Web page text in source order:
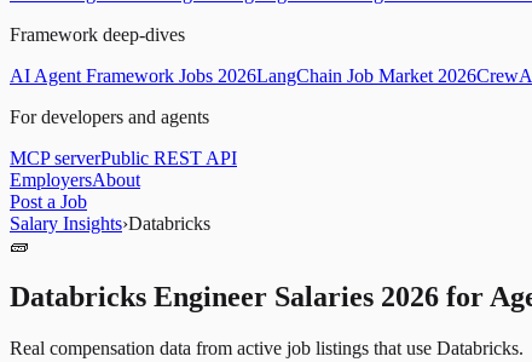
Framework deep-dives
AI Agent Framework Jobs 2026LangChain Job Market 2026
For developers and agents
MCP serverPublic REST API
EmployersAbout
Post a Job
Salary Insights›Databricks
🧱
Databricks Engineer Salaries 2026 for
Real compensation data from active job listings that use Databricks.